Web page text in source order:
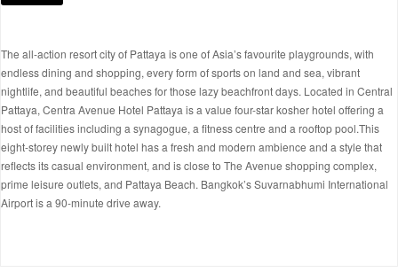
The all-action resort city of Pattaya is one of Asia’s favourite playgrounds, with
endless dining and shopping, every form of sports on land and sea, vibrant
nightlife, and beautiful beaches for those lazy beachfront days. Located in Central
Pattaya, Centra Avenue Hotel Pattaya is a value four-star kosher hotel offering a
host of facilities including a synagogue, a fitness centre and a rooftop pool.This
eight-storey newly built hotel has a fresh and modern ambience and a style that
reflects its casual environment, and is close to The Avenue shopping complex,
prime leisure outlets, and Pattaya Beach. Bangkok’s Suvarnabhumi International
Airport is a 90-minute drive away.